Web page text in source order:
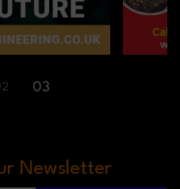
03
Newsletter